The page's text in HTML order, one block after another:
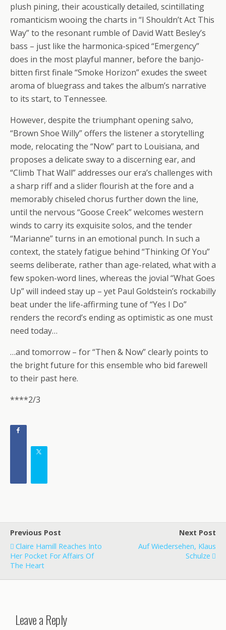
plush pining, their acoustically detailed, scintillating
romanticism wooing the charts in “I Shouldn’t Act This
Way” to the resonant rumble of David Watt Besley’s
bass – just like the harmonica-spiced “Emergency”
does in the most playful manner, before the banjo-
bitten first finale “Smoke Horizon” exudes the sweet
aroma of bluegrass and takes the album’s narrative
to its start, to Tennessee.
However, despite the triumphant opening salvo,
“Brown Shoe Willy” offers the listener a storytelling
mode, relocating the “Now” part to Louisiana, and
proposes a delicate sway to a discerning ear, and
“Climb That Wall” addresses our era’s challenges with
a sharp riff and a slider flourish at the fore and a
memorably chiseled chorus further down the line,
until the nervous “Goose Creek” welcomes western
winds to carry its exquisite solos, and the tender
“Marianne” turns in an emotional punch. In such a
context, the stately fatigue behind “Thinking Of You”
seems deliberate, rather than age-related, what with a
few spoken-word lines, whereas the jovial “What Goes
Up” will indeed stay up – yet Paul Goldstein’s rockabilly
beat under the life-affirming tune of “Yes I Do”
renders the record’s ending as optimistic as one must
need today…
…and tomorrow – for “Then & Now” clearly points to
the bright future for this ensemble who bid farewell
to their past here.
****2/3
Previous Post
Claire Hamill Reaches Into
Her Pocket For Affairs Of
The Heart
Next Post
Auf Wiedersehen, Klaus
Schulze
Leave a Reply